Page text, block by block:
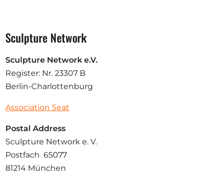
Sculpture Network
Sculpture Network e.V.
Register: Nr. 23307 B
Berlin-Charlottenburg
Association Seat
Postal Address
Sculpture Network e. V.
Postfach 65077
81214 München